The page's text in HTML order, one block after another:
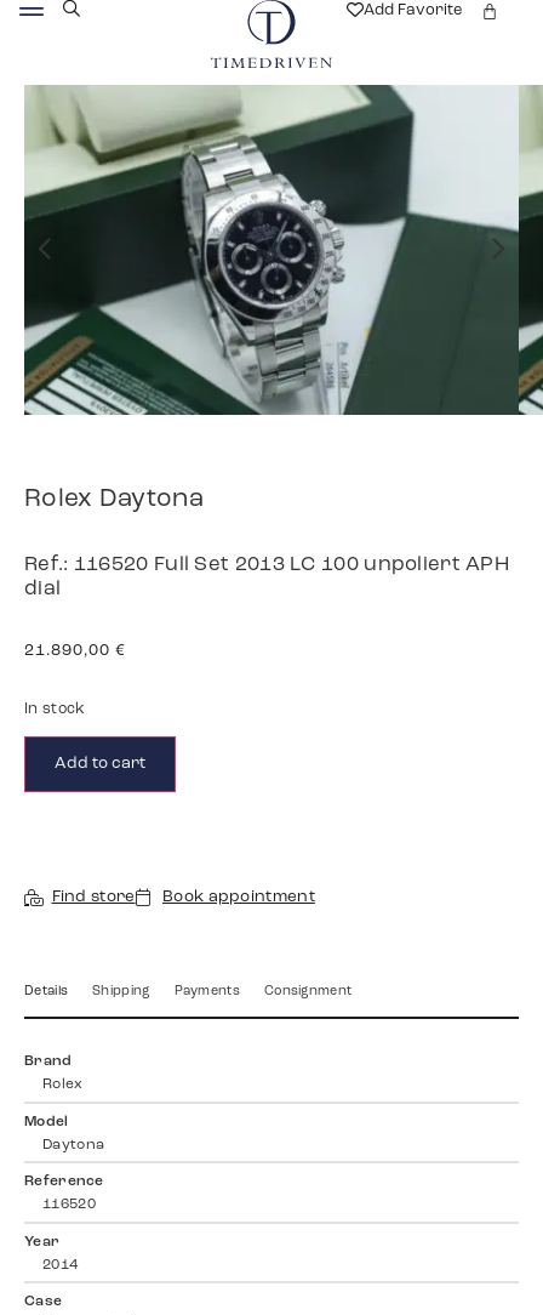
Add Favorite
Rolex Daytona
Ref.: 116520 Full Set 2013 LC 100 unpoliert APH
dial
21.890,00 €
In stock
Add to cart
Find store Book appointment
Details Shipping Payments Consignment
Brand
Rolex
Model
Daytona
Reference
116520
Year
2014
Case